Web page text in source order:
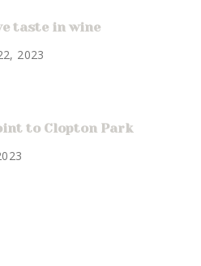
taste in wine
2023
to Clopton Park